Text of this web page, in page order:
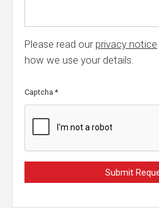
Please read our privacy notice
how we use your details.
Captcha *